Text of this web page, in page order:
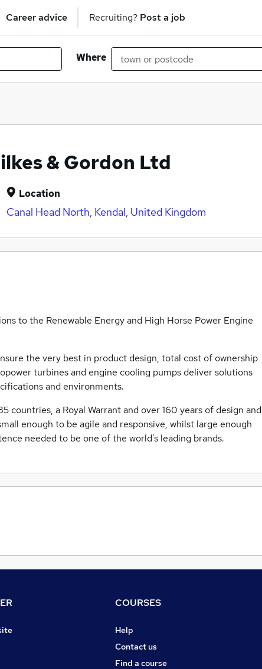
Career advice Recruiting? Post a job
Where
& Gordon Ltd
Location
Canal Head North, Kendal, United Kingdom
to the Renewable Energy and High Horse Power Engine
the very best in product design, total cost of ownership
turbines and engine cooling pumps deliver solutions
and environments.
countries, a Royal Warrant and over 160 years of design and
enough to be agile and responsive, whilst large enough
needed to be one of the world's leading brands.
COURSES
Help
Contact us
Find a course